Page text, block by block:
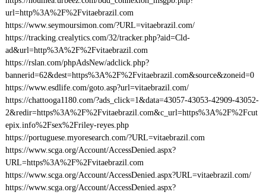
url=http%3A%2F%2Fvitaebrazil.com
https://www.seymoursimon.com/?URL=vitaebrazil.com/
https://tracking.crealytics.com/32/tracker.php?aid=Cld-
ad&url=http%3A%2F%2Fvitaebrazil.com
https://rslan.com/phpAdsNew/adclick.php?
bannerid=62&dest=https%3A%2F%2Fvitaebrazil.com&source&zoneid=0
https://www.esdlife.com/goto.asp?url=vitaebrazil.com/
https://chattooga1180.com/?ads_click=1&data=43057-43053-42909-43052-
2&redir=https%3A%2F%2Fvitaebrazil.com&c_url=https%3A%2F%2Fcut
epix.info%2Fsex%2Friley-reyes.php
https://portuguese.myoresearch.com/?URL=vitaebrazil.com
https://www.scga.org/Account/AccessDenied.aspx?
URL=https%3A%2F%2Fvitaebrazil.com
https://www.scga.org/Account/AccessDenied.aspx?URL=vitaebrazil.com/
https://www.scga.org/Account/AccessDenied.aspx?